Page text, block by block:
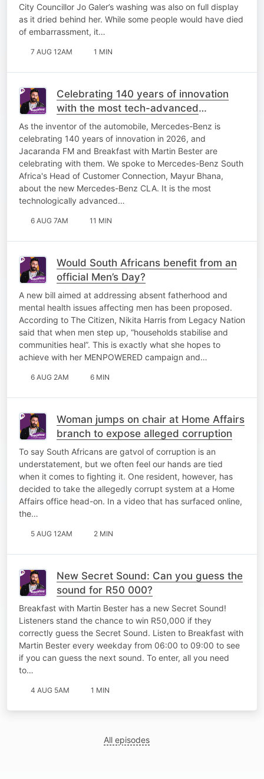
City Councillor Jo Galer’s washing was also on full display
as it dried behind her. While some people would have died
of embarrassment, it…
7 AUG 12AM 1 MIN
Celebrating 140 years of innovation
with the most tech-advanced
Mercedes-Benz yet!
As the inventor of the automobile, Mercedes-Benz is
celebrating 140 years of innovation in 2026, and
Jacaranda FM and Breakfast with Martin Bester are
celebrating with them. We spoke to Mercedes-Benz South
Africa's Head of Customer Connection, Mayur Bhana,
about the new Mercedes-Benz CLA. It is the most
technologically advanced…
6 AUG 7AM 11 MIN
Would South Africans benefit from an
official Men’s Day?
A new bill aimed at addressing absent fatherhood and
mental health issues affecting men has been proposed.
According to The Citizen, Nikita Harris from Legacy Nation
said that when men step up, “households stabilise and
communities heal”. This is exactly what she hopes to
achieve with her MENPOWERED campaign and…
6 AUG 2AM 6 MIN
Woman jumps on chair at Home Affairs
branch to expose alleged corruption
To say South Africans are gatvol of corruption is an
understatement, but we often feel our hands are tied
when it comes to fighting it. One resident, however, has
decided to take the allegedly corrupt system at a Home
Affairs office head-on. In a video that has surfaced online,
the…
5 AUG 12AM 2 MIN
New Secret Sound: Can you guess the
sound for R50 000?
Breakfast with Martin Bester has a new Secret Sound!
Listeners stand the chance to win R50,000 if they
correctly guess the Secret Sound. Listen to Breakfast with
Martin Bester every weekday from 06:00 to 09:00 to see
if you can guess the next sound. To enter, all you need
to…
4 AUG 5AM 1 MIN
All episodes